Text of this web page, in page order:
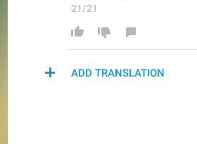
21/21
ADD TRANSLATION